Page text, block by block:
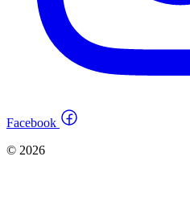
Facebook
© 2026